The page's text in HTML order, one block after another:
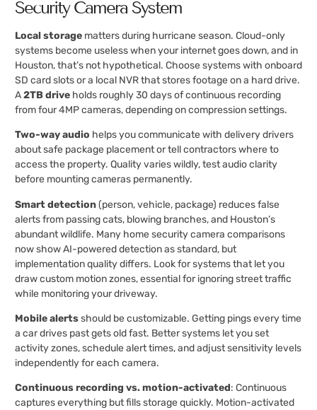
Security Camera System
Local storage matters during hurricane season. Cloud-only
systems become useless when your internet goes down, and in
Houston, that’s not hypothetical. Choose systems with onboard
SD card slots or a local NVR that stores footage on a hard drive.
A2TB drive holds roughly 30 days of continuous recording
from four 4MP cameras, depending on compression settings.
Two-way audio helps you communicate with delivery drivers
about safe package placement or tell contractors where to
access the property. Quality varies wildly, test audio clarity
before mounting cameras permanently.
Smart detection(person, vehicle, package) reduces false
alerts from passing cats, blowing branches, and Houston’s
abundant wildlife. Many home security camera comparisons
now show AI-powered detection as standard, but
implementation quality differs. Look for systems that let you
draw custom motion zones, essential for ignoring street traffic
while monitoring your driveway.
Mobile alertsshould be customizable. Getting pings every time
a car drives past gets old fast. Better systems let you set
activity zones, schedule alert times, and adjust sensitivity levels
independently for each camera.
Continuous recording vs. motion-activated: Continuous
captures everything but fills storage quickly. Motion-activated